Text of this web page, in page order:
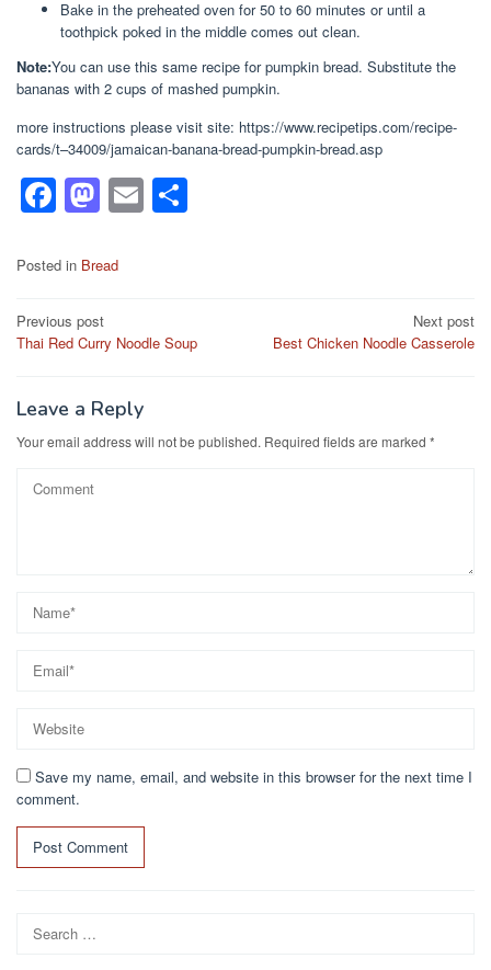
Bake in the preheated oven for 50 to 60 minutes or until a
toothpick poked in the middle comes out clean.
Note:You can use this same recipe for pumpkin bread. Substitute the
bananas with 2 cups of mashed pumpkin.
more instructions please visit site: https://www.recipetips.com/recipe-
cards/t–34009/jamaican-banana-bread-pumpkin-bread.asp
F
a
c
b
o
k
M
a
st
d
n
E
m
Posted in Bread
Post
navigation
Previous post
Thai Red Curry Noodle Soup
Next post
Best Chicken Noodle Casserole
Leave a Reply
Your email address will not be published. Required fields are marked *
Save my name, email, and website in this browser for the next time I
comment.
for: